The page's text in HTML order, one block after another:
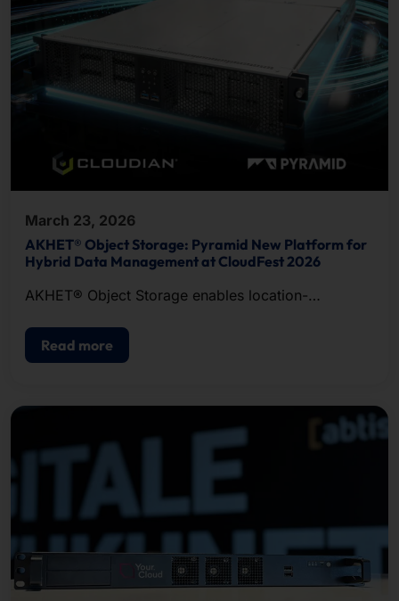
March 23, 2026
AKHET® Object Storage: Pyramid New Platform for
Hybrid Data Management at CloudFest 2026
AKHET® Object Storage enables location-
Read more